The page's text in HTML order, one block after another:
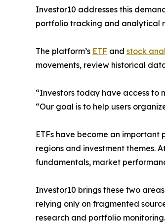
Investor10 addresses this
portfolio tracking and analytical
The platform’s ETF and stock
movements, review historical
“Investors today have access to
“Our goal is to help users
ETFs have become an
regions and investment themes.
fundamentals, market
Investor10 brings these two
relying only on fragmented
research and portfolio monitoring.